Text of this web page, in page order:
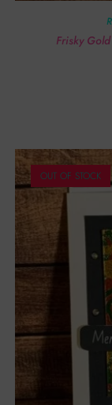
Frisky
OUT OF STOCK